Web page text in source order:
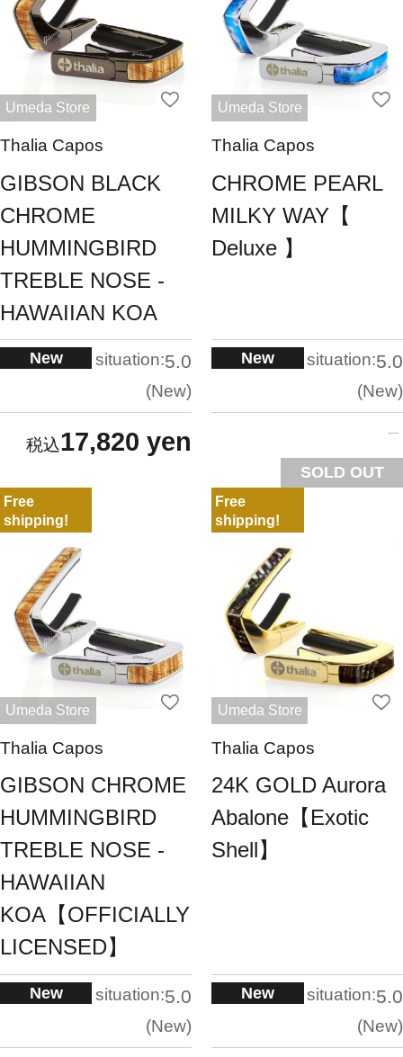
Umeda Store
Thalia Capos
GIBSON BLACK
CHROME
HUMMINGBIRD
TREBLE NOSE -
HAWAIIAN KOA
New situation:5.0
New
17,820 yen
Umeda Store
Thalia Capos
CHROME PEARL
MILKY WAY【
Deluxe 】
New situation:5.0
New
SOLD OUT
Free
shipping!
Umeda Store
Thalia Capos
GIBSON CHROME
HUMMINGBIRD
TREBLE NOSE -
HAWAIIAN
KOA【OFFICIALLY
LICENSED】
New situation:5.0
New
Free
shipping!
Umeda Store
Thalia Capos
24K GOLD Aurora
Abalone【Exotic
Shell】
New situation:5.0
New